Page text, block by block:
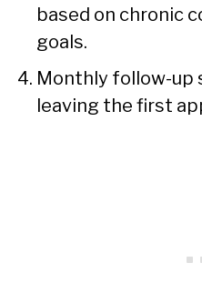
based on chronic
goals.
Monthly follow-up
leaving the first